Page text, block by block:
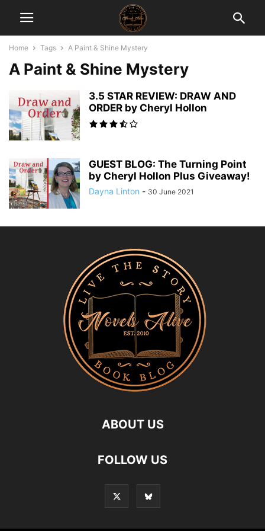
Home Tags A Paint & Shine Mystery
A Paint & Shine Mystery
3.5 STAR REVIEW: DRAW AND
ORDER by Cheryl Hollon
GUEST BLOG: The Turning Point
by Cheryl Hollon Plus Giveaway!
Dayna Linton - 30 June 2021
ABOUT US
FOLLOW US